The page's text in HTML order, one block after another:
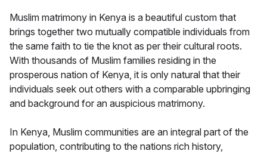
Muslim matrimony in Kenya is a beautiful custom that
brings together two mutually compatible individuals from
the same faith to tie the knot as per their cultural roots.
With thousands of Muslim families residing in the
prosperous nation of Kenya, it is only natural that their
individuals seek out others with a comparable upbringing
and background for an auspicious matrimony.
In Kenya, Muslim communities are an integral part of the
population, contributing to the nations rich history,